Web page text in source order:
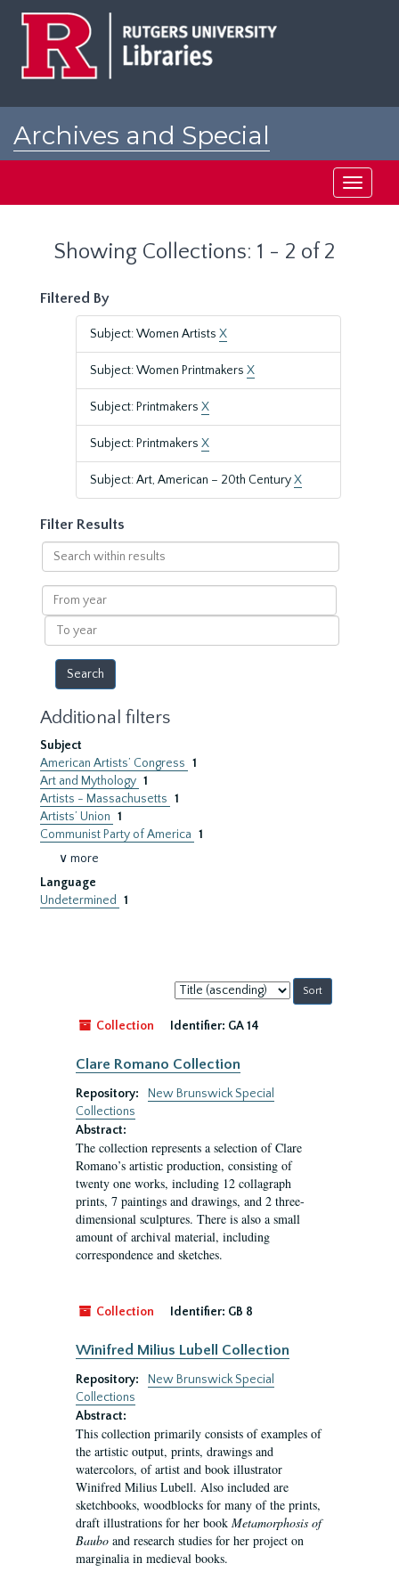
Archives and Special
Toggle
Showing Collections: 1 - 2 of 2
Filtered By
Subject: Women Artists X
Subject: Women Printmakers X
Subject: Printmakers X
Subject: Printmakers X
Subject: Art, American – 20th CenturyX
Filter Results
Search
within
results
From
year
To
year
Additional filters
Subject
American Artists’ Congress 1
Art and Mythology 1
Artists - Massachusetts 1
Artists’ Union 1
Communist Party of America 1
∨ more
Language
Undetermined
1
Sort
by:
Collection
Identifier: GA 14
Clare Romano Collection
Repository:
New Brunswick Special
Collections
Abstract:
The collection represents a selection of Clare
Romano’s artistic production, consisting of
twenty one works, including 12 collagraph
prints, 7 paintings and drawings, and 2 three-
dimensional sculptures. There is also a small
amount of archival material, including
correspondence and sketches.
Collection Identifier: GB 8
Winifred Milius Lubell Collection
Repository:
New Brunswick Special
Collections
Abstract:
This collection primarily consists of examples of
the artistic output, prints, drawings and
watercolors, of artist and book illustrator
Winifred Milius Lubell. Also included are
sketchbooks, woodblocks for many of the prints,
draft illustrations for her book Metamorphosis of
Baubo and research studies for her project on
marginalia in medieval books.